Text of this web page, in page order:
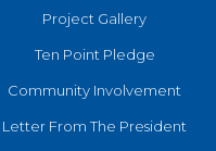
Project Gallery
Ten Point Pledge
Community Involvement
Letter From The President